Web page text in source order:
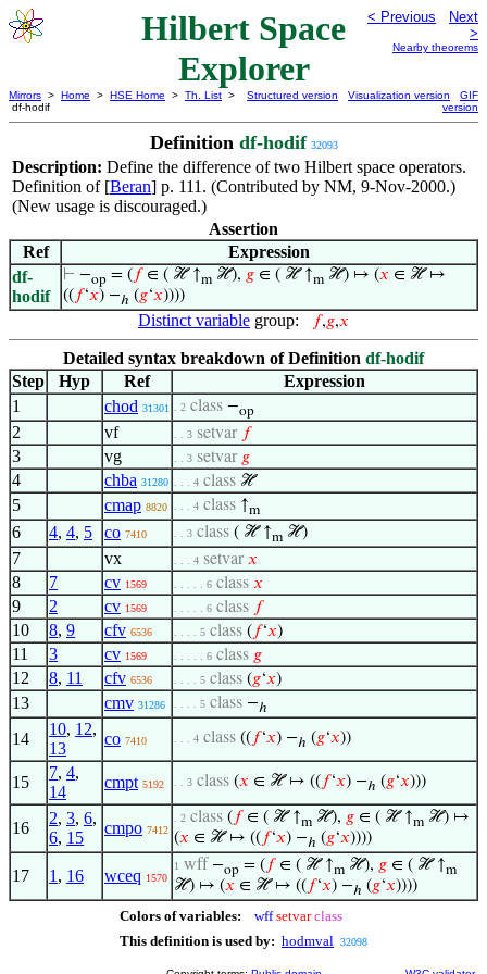
Hilbert Space
Explorer
< Previous
Next
>
Nearby theorems
Mirrors > Home > HSE Home > Th. List >
df-hodif
Structured version Visualization version
GIF
version
Definition df-hodif 32093
Description: Define the difference of two Hilbert space operators.
Definition of [Beran] p. 111. (Contributed by NM, 9-Nov-2000.)
(New usage is discouraged.)
Assertion
Ref
Expression
df-
hodif
⊢ −op = ( 𝑓∈ ( ℋ ↑m ℋ), 𝑔 ∈ ( ℋ ↑m ℋ) ↦ (𝑥 ∈ ℋ ↦
(( 𝑓‘𝑥) −ℎ (𝑔‘𝑥))))
Distinct variable group: 𝑓,𝑔,𝑥
Detailed syntax breakdown of Definition df-hodif
Step
Hyp Ref
Expression
1
chod 31301 . 2 class −op
2 vf . . 3 setvar 𝑓
3 vg . . 3 setvar 𝑔
4 chba 31280 . . . 4 class ℋ
5 cmap 8820 . . . 4 class ↑m
6 4, 4, 5 co 7410 . . 3 class ( ℋ ↑m ℋ)
7 vx . . . 4 setvar𝑥
8 7 cv 1569 . . . . . 6 class 𝑥
9 2 cv 1569 . . . . . 6 class 𝑓
10 8, 9 cfv 6536 . . . . 5 class ( 𝑓‘𝑥)
11 3 cv 1569 . . . . . 6 class 𝑔
12 8, 11 cfv 6536 . . . . 5 class (𝑔‘𝑥)
13 cmv 31286 . . . . 5 class −ℎ
14
10, 12,
13
co 7410 . . . 4 class (( 𝑓‘𝑥) −ℎ (𝑔‘𝑥))
15
7, 4,
14
cmpt 5192 . . 3 class (𝑥 ∈ ℋ ↦ (( 𝑓‘𝑥) −ℎ (𝑔‘𝑥)))
16
2, 3, 6,
6, 15
cmpo 7412
. 2 class ( 𝑓∈ ( ℋ ↑m ℋ), 𝑔 ∈ ( ℋ ↑m ℋ) ↦
(𝑥 ∈ ℋ ↦ (( 𝑓‘𝑥) −ℎ (𝑔‘𝑥))))
17 1 , 16 wceq 1570
1 wff −op = ( 𝑓∈ ( ℋ ↑m ℋ), 𝑔 ∈ ( ℋ ↑m
ℋ) ↦ (𝑥 ∈ ℋ ↦ (( 𝑓‘𝑥) −ℎ (𝑔‘𝑥))))
Colors of variables: wff setvar class
This definition is used by: hodmval 32098